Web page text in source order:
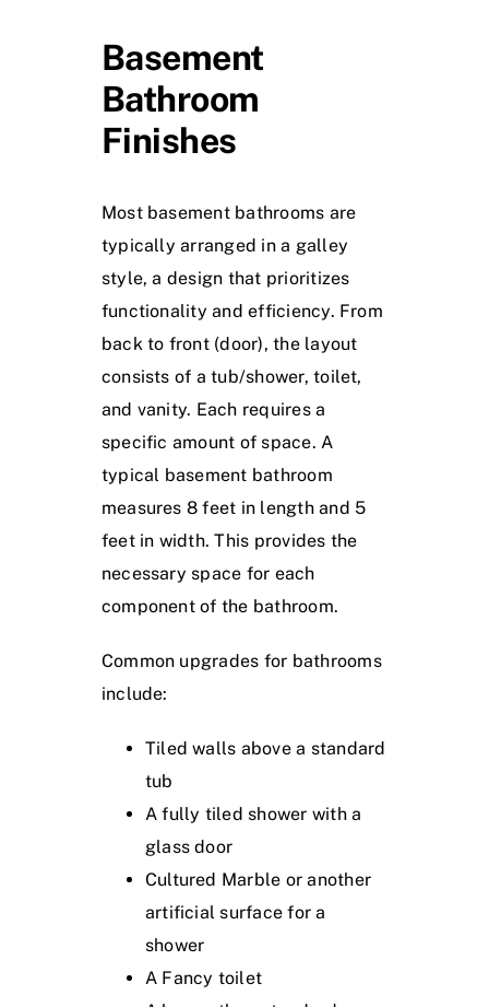
Basement
Bathroom
Finishes
Most basement bathrooms are
typically arranged in a galley
style, a design that prioritizes
functionality and efficiency. From
back to front (door), the layout
consists of a tub/shower, toilet,
and vanity. Each requires a
specific amount of space. A
typical basement bathroom
measures 8 feet in length and 5
feet in width. This provides the
necessary space for each
component of the bathroom.
Common upgrades for bathrooms
include:
Tiled walls above a standard
tub
A fully tiled shower with a
glass door
Cultured Marble or another
artificial surface for a
shower
A Fancy toilet